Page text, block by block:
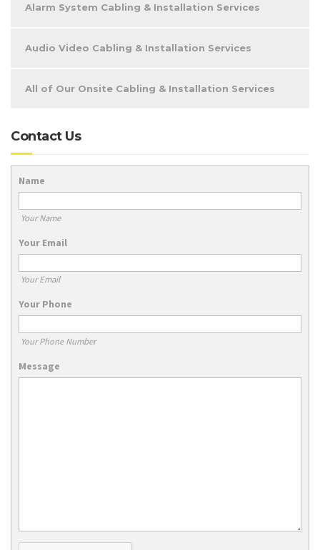
Alarm System Cabling & Installation Services
Audio Video Cabling & Installation Services
All of Our Onsite Cabling & Installation Services
Contact Us
Name
Your Name
Your Email
Your Email
Your Phone
Your Phone Number
Message